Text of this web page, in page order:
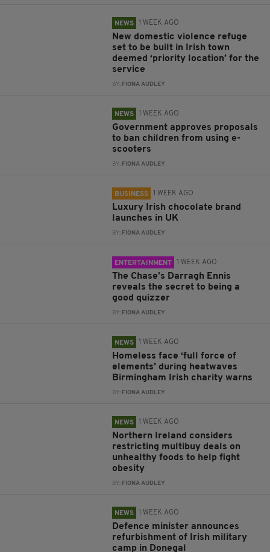
NEWS 1 WEEK AGO
New domestic violence refuge
set to be built in Irish town
deemed ‘priority location’ for the
service
BY: FIONA AUDLEY
NEWS 1 WEEK AGO
Government approves proposals
to ban children from using e-
scooters
BY: FIONA AUDLEY
BUSINESS 1 WEEK AGO
Luxury Irish chocolate brand
launches in UK
BY: FIONA AUDLEY
ENTERTAINMENT 1 WEEK AGO
The Chase’s Darragh Ennis
reveals the secret to being a
good quizzer
BY: FIONA AUDLEY
NEWS 1 WEEK AGO
Homeless face ‘full force of
elements’ during heatwaves
Birmingham Irish charity warns
BY: FIONA AUDLEY
NEWS 1 WEEK AGO
Northern Ireland considers
restricting multibuy deals on
unhealthy foods to help fight
obesity
BY: FIONA AUDLEY
NEWS 1 WEEK AGO
Defence minister announces
refurbishment of Irish military
camp in Donegal